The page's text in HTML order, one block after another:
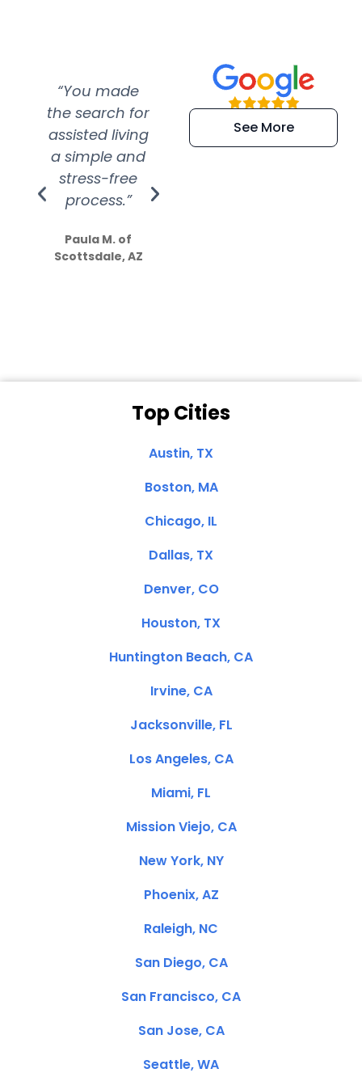
“You made
the search for
assisted living
a simple and
stress-free
process.”
Paula M. of
Scottsdale, AZ
“Super
efficient and
extremely kind
See More
Top Cities
Austin, TX
Boston, MA
Chicago, IL
Dallas, TX
Denver, CO
Houston, TX
Huntington Beach, CA
Irvine, CA
Jacksonville, FL
Los Angeles, CA
Miami, FL
Mission Viejo, CA
New York, NY
Phoenix, AZ
Raleigh, NC
San Diego, CA
San Francisco, CA
San Jose, CA
Seattle, WA